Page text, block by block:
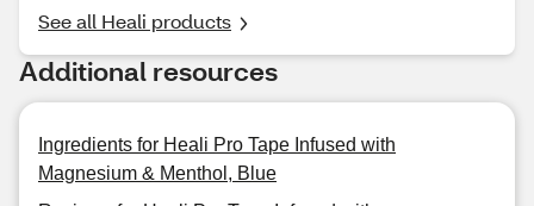
See all Heali products
Additional resources
Ingredients for Heali Pro Tape Infused with
Magnesium & Menthol, Blue